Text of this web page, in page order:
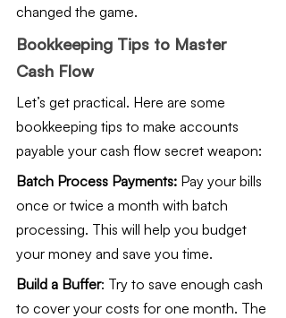
changed the game.
Bookkeeping Tips to Master
Cash Flow
Let’s get practical. Here are some
bookkeeping tips to make accounts
payable your cash flow secret weapon:
Batch Process Payments: Pay your bills
once or twice a month with batch
processing. This will help you budget
your money and save you time.
Build a Buffer: Try to save enough cash
to cover your costs for one month. The